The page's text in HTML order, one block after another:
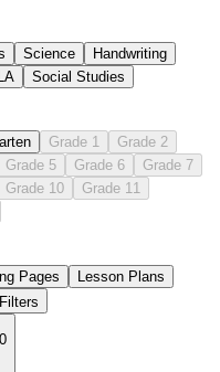
Science
Handwriting
Social Studies
Grade 1
Grade 2
Grade 5 Grade 6
Grade 7
Grade 10
Grade 11
Pages
Lesson Plans